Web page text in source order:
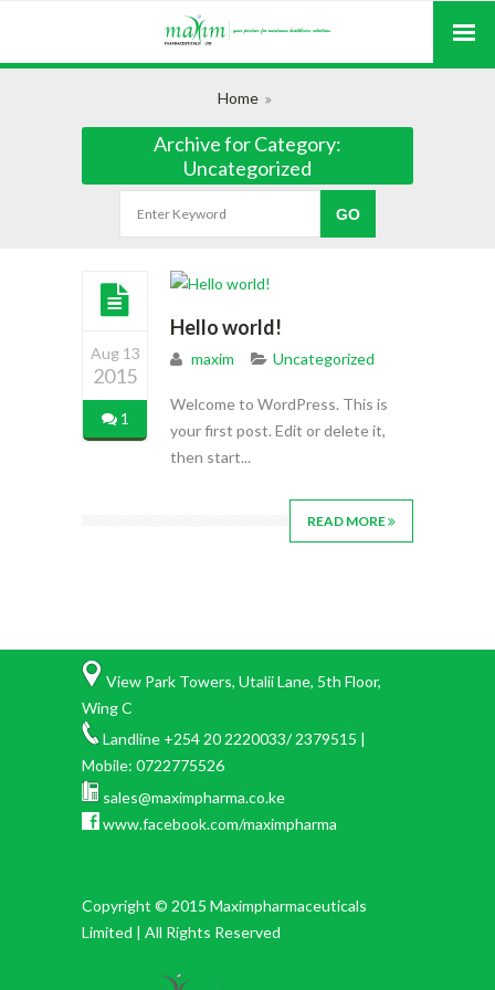
Home
Archive for Category:
Uncategorized
Aug 13
2015
1
Hello world!
maxim Uncategorized
Welcome to WordPress. This is
your first post. Edit or delete it,
then start...
READ MORE
View Park Towers, Utalii Lane, 5th Floor,
Wing C
Landline +254 20 2220033/ 2379515 |
Mobile: 0722775526
sales@maximpharma.co.ke
www.facebook.com/maximpharma
Copyright © 2015 Maximpharmaceuticals
Limited | All Rights Reserved